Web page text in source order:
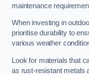
maintenance
When investing in
prioritise durability to
various weather
Look for materials that
as rust-resistant metals